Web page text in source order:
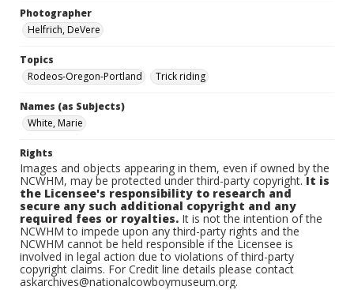
Photographer
Helfrich, DeVere
Topics
Rodeos-Oregon-Portland
Trick riding
Names (as Subjects)
White, Marie
Rights
Images and objects appearing in them, even if owned by the
NCWHM, may be protected under third-party copyright.It is
the Licensee's responsibility to research and
secure any such additional copyright and any
required fees or royalties. It is not the intention of the
NCWHM to impede upon any third-party rights and the
NCWHM cannot be held responsible if the Licensee is
involved in legal action due to violations of third-party
copyright claims. For Credit line details please contact
askarchives@nationalcowboymuseum.org.